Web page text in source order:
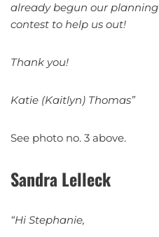
already begun our
contest to help us out!
Thank you!
Katie (Kaitlyn) Thomas”
See photo no. 3 above.
Sandra Lelleck
“Hi Stephanie,